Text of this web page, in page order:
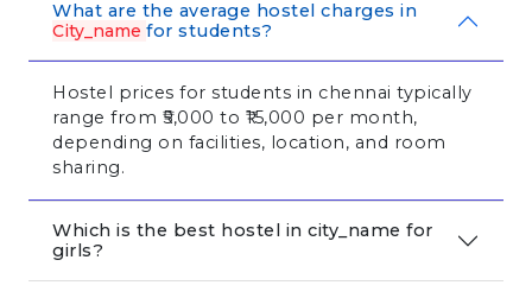
What are the average hostel charges in
City_name for students?
Hostel prices for students in chennai typically
range from ₹5,000 to ₹15,000 per month,
depending on facilities, location, and room
sharing.
Which is the best hostel in city_name for
girls?